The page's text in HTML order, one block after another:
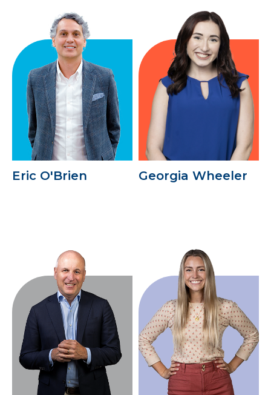
Eric O'Brien Georgia Wheeler